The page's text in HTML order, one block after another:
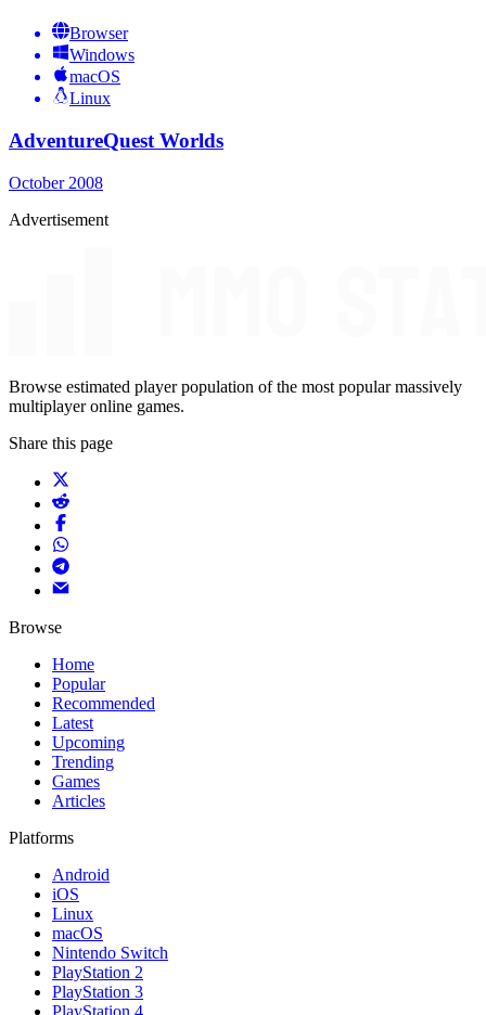
Browser
Windows
macOS
Linux
AdventureQuest Worlds
October 2008
Advertisement
Browse estimated player population of the most popular massively
multiplayer online games.
Share this page
Browse
Home
Popular
Recommended
Latest
Upcoming
Trending
Games
Articles
Platforms
Android
iOS
Linux
macOS
Nintendo Switch
PlayStation 2
PlayStation 3
PlayStation 4